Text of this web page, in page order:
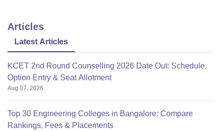
M.Tech (CSE)
Lakh
LLM
Rs.
Articles
Latest Articles
KCET 2nd Round Counselling 2026 Date Out: Schedule,
Option Entry & Seat Allotment
Aug 07, 2026
Top 30 Engineering Colleges in Bangalore: Compare
Rankings, Fees & Placements